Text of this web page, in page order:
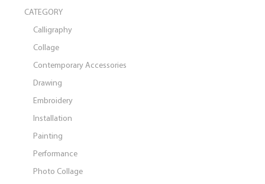
CATEGORY
Calligraphy
Collage
Contemporary Accessories
Drawing
Embroidery
Installation
Painting
Performance
Photo Collage